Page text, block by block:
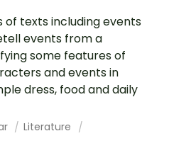
texts including events
events from a
some features of
and events in
dress, food and daily
Literature